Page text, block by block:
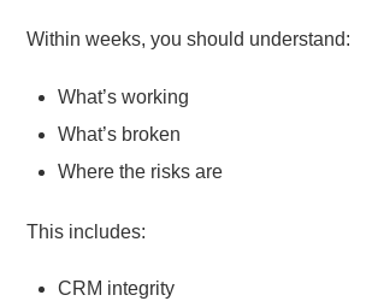
Within weeks, you should understand:
What’s working
What’s broken
Where the risks are
This includes:
CRM integrity